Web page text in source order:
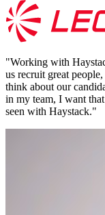
"Working with
us recruit great
think about our
in my team, I want
seen with Haystack."